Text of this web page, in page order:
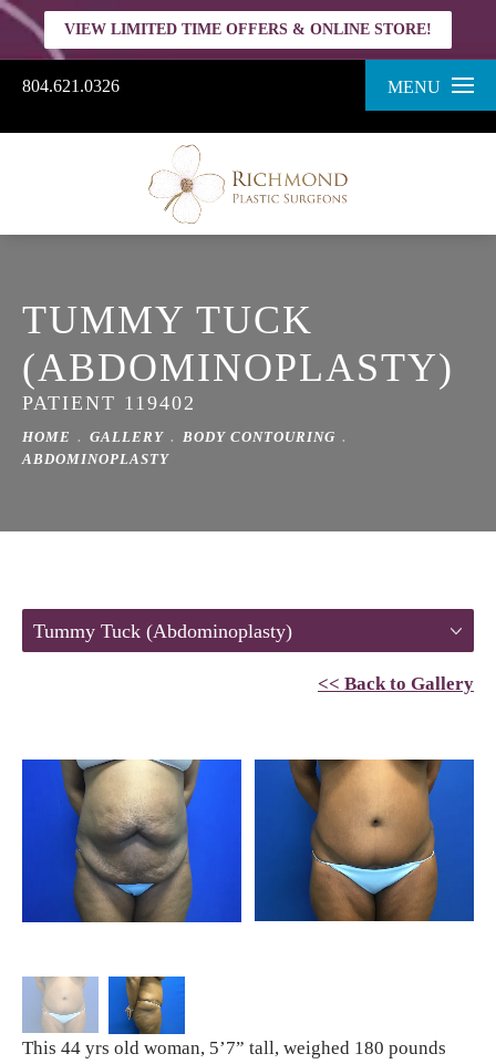
804.621.0326 MENU
VIEW LIMITED TIME OFFERS & ONLINE STORE!
TUMMY TUCK
(ABDOMINOPLASTY)
PATIENT 119402
HOME GALLERY
BODY CONTOURING
ABDOMINOPLASTY
Tummy Tuck (Abdominoplasty)
<< Back to Gallery
This 44 yrs old woman, 5’7” tall, weighed 180 pounds